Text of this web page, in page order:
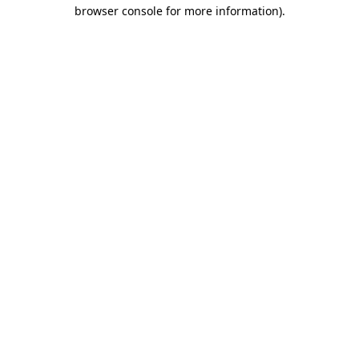
browser console for more information).